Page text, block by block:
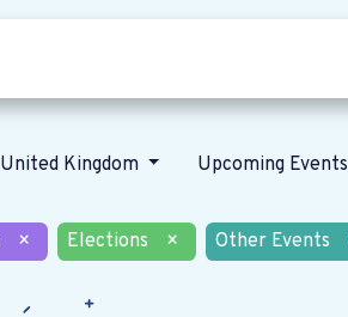
United Kingdom Upcoming Events
× Elections × Other Events